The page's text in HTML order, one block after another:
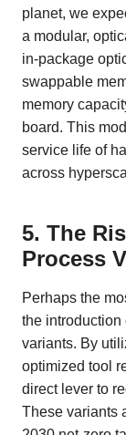
planet, we
a modular,
in-package
swappable
memory
board. This
service life of
across
5. The
Process
Perhaps the
the
variants. By
optimized tool
direct lever to
These variants